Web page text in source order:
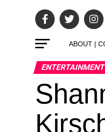
ABOUT |
ENTERTAINMENT